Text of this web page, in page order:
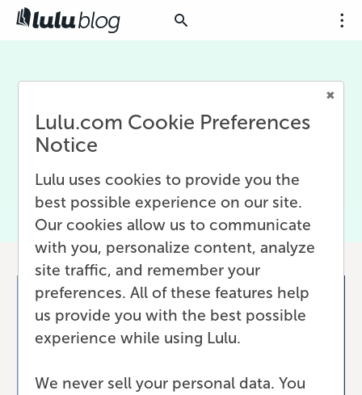
Ecommerce
Articles about selling online using ecommerce
platforms, often integrated with Lulu Direct for
Lulu.com Cookie Preferences
Notice
Lulu uses cookies to provide you the
best possible experience on our site.
Our cookies allow us to communicate
with you, personalize content, analyze
site traffic, and remember your
preferences. All of these features help
us provide you with the best possible
experience while using Lulu.
We never sell your personal data. You